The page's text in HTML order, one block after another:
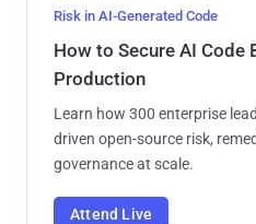
Risk in AI-Generated Code
How to Secure AI Code
Production
Learn how 300 enterprise
driven open-source risk,
governance at scale.
Attend Live